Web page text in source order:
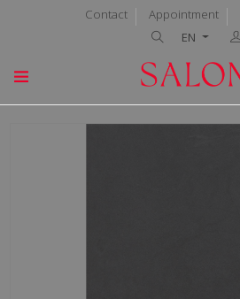
Contact Appointment
EN